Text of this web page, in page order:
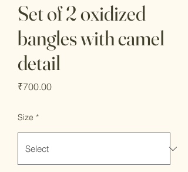
Set of 2 oxidized
bangles with camel
detail
₹700.00Price
Size *